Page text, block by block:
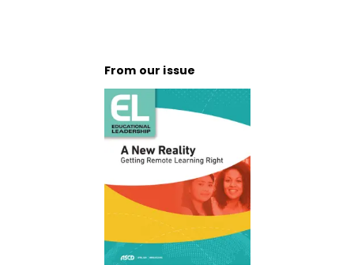
From our issue